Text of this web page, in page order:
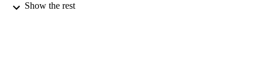
Show the rest